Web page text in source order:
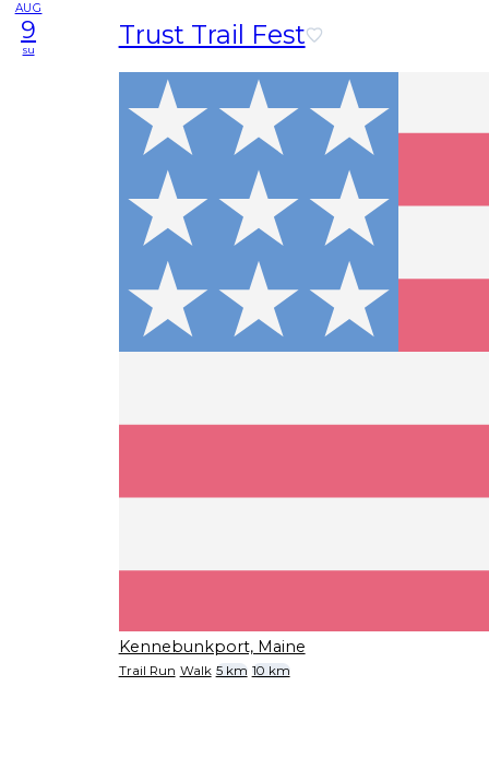
AUG
9
su Trust Trail Fest
Kennebunkport, Maine
Trail Run Walk 5 km 10 km